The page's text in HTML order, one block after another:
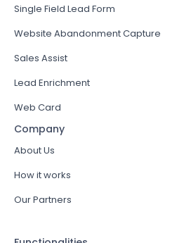
Single Field Lead Form
Website Abandonment Capture
Sales Assist
Lead Enrichment
Web Card
Company
About Us
How it works
Our Partners